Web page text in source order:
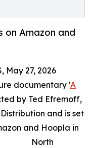
on Amazon and
May 27, 2026
documentary 'A
by Ted Efremoff,
and is set
and Hoopla in
North